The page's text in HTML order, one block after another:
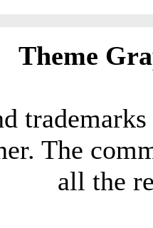
Theme
The
all the